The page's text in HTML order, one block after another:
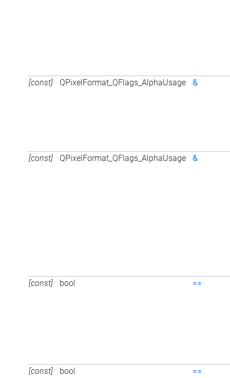
[const] QPixelFormat_QFlags_AlphaUsage &
[const] QPixelFormat_QFlags_AlphaUsage &
[const] bool ==
[const] bool ==